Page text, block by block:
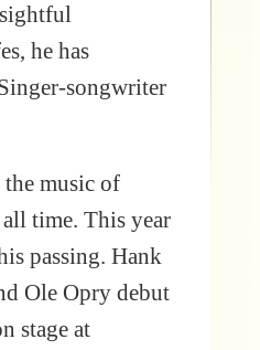
he has
songwriter
music of
time. This year
passing. Hank
Ole Opry debut
stage at